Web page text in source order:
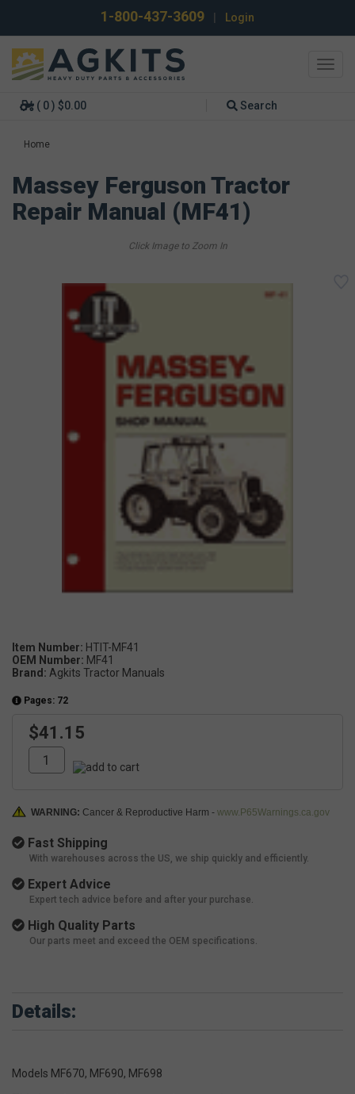
1-800-437-3609 Login
( 0 ) $0.00 Search
Home
Massey Ferguson Tractor
Repair Manual (MF41)
Item Number: HTIT-MF41
OEM Number: MF41
Brand: Agkits Tractor Manuals
Pages: 72
$41.15
WARNING: Cancer & Reproductive Harm - www.P65Warnings.ca.gov
Fast Shipping
With warehouses across the US, we ship quickly and efficiently.
Expert Advice
Expert tech advice before and after your purchase.
High Quality Parts
Our parts meet and exceed the OEM specifications.
Details:
Models MF670, MF690, MF698